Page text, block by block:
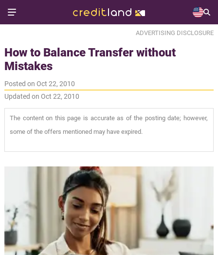
ADVERTISING DISCLOSURE
How to Balance Transfer without
Mistakes
Posted on Oct 22, 2010
Updated on Oct 22, 2010
The content on this page is accurate as of the posting date; however,
some of the offers mentioned may have expired.